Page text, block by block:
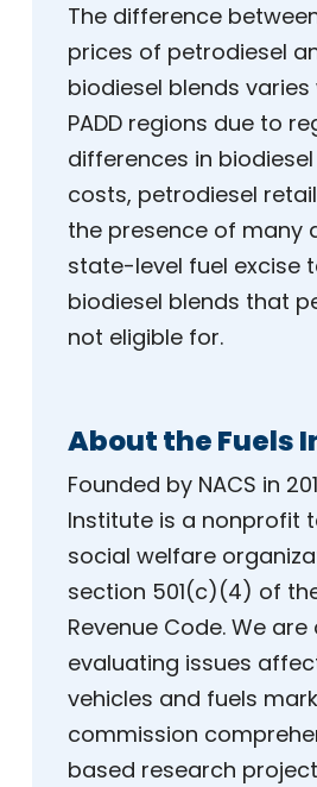
The difference
prices of petrodiesel
biodiesel blends
PADD regions due to
differences in
costs, petrodiesel
the presence of many
state-level fuel excise
biodiesel blends that
not eligible for.
About the Fuels
Founded by NACS in
Institute is a nonprofit
social welfare
section 501(c)(4) of
Revenue Code. We
evaluating issues
vehicles and fuels
commission
based research